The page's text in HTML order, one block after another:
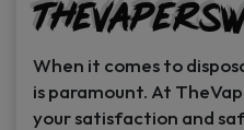
When it comes to
is paramount. At
your satisfaction and